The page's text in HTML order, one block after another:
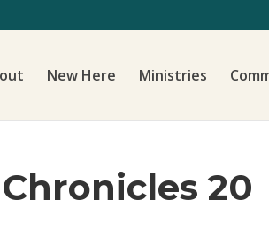
New Here Ministries
20